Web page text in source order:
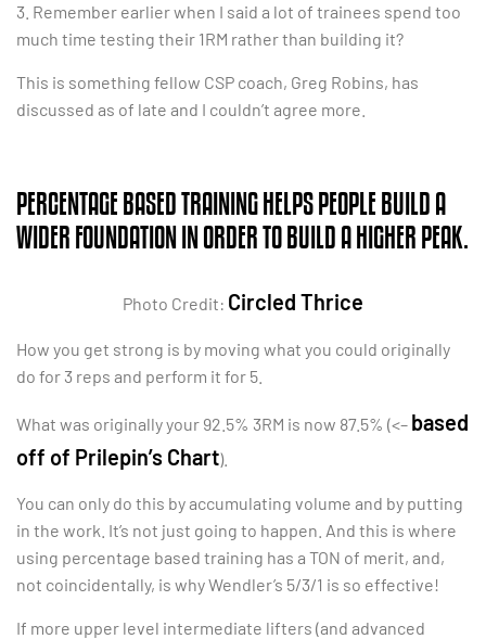
3. Remember earlier when I said a lot of trainees spend too
much time testing their 1RM rather than building it?
This is something fellow CSP coach, Greg Robins, has
discussed as of late and I couldn’t agree more.
PERCENTAGE BASED TRAINING HELPS PEOPLE BUILD A
WIDER FOUNDATION IN ORDER TO BUILD A HIGHER PEAK.
Photo Credit: Circled Thrice
How you get strong is by moving what you could originally
do for 3 reps and perform it for 5.
What was originally your 92.5% 3RM is now 87.5% (<– based
off of Prilepin’s Chart).
You can only do this by accumulating volume and by putting
in the work. It’s not just going to happen. And this is where
using percentage based training has a TON of merit, and,
not coincidentally, is why Wendler’s 5/3/1 is so effective!
If more upper level intermediate lifters (and advanced